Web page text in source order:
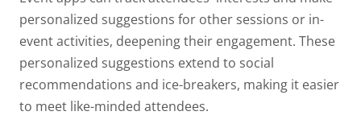
personalized suggestions for other sessions or in-
event activities, deepening their engagement. These
personalized suggestions extend to social
recommendations and ice-breakers, making it easier
to meet like-minded attendees.